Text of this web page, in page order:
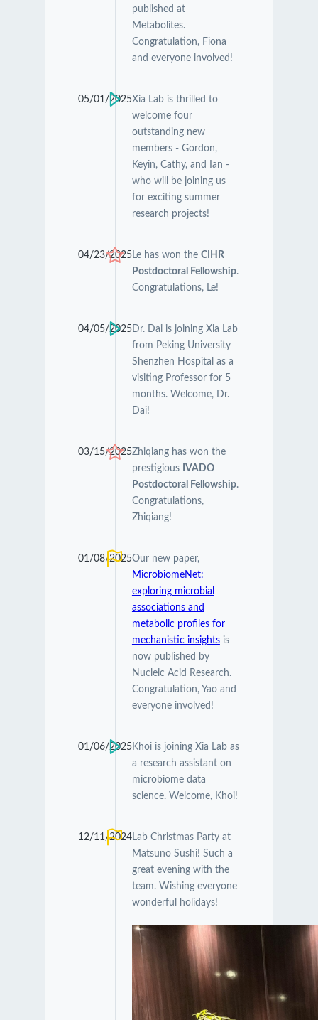
published at
Metabolites.
Congratulation, Fiona
and everyone involved!
05/01/2025Xia Lab is thrilled to
welcome four
outstanding new
members - Gordon,
Keyin, Cathy, and Ian -
who will be joining us
for exciting summer
research projects!
04/23/2025Le has won the CIHR
Postdoctoral Fellowship.
Congratulations, Le!
04/05/2025Dr. Dai is joining Xia Lab
from Peking University
Shenzhen Hospital as a
visiting Professor for 5
months. Welcome, Dr.
Dai!
03/15/2025Zhiqiang has won the
prestigious
IVADO
Postdoctoral Fellowship.
Congratulations,
Zhiqiang!
01/08/2025Our new paper,
MicrobiomeNet:
exploring microbial
associations and
metabolic profiles for
mechanistic insightsis
now published by
Nucleic Acid Research.
Congratulation, Yao and
everyone involved!
01/06/2025Khoi is joining Xia Lab as
a research assistant on
microbiome data
science. Welcome, Khoi!
12/11/2024Lab Christmas Party at
Matsuno Sushi! Such a
great evening with the
team. Wishing everyone
wonderful holidays!